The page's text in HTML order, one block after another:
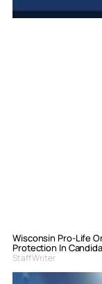
Wisconsin Pro-Life
Protection In
Staff Writer